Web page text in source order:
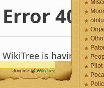
Join me @ WikiTree
Otho
Pilot